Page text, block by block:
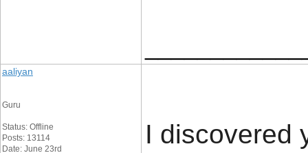
aaliyan
Guru
Status: Offline
Posts: 13114
Date: June 23rd
I discovered